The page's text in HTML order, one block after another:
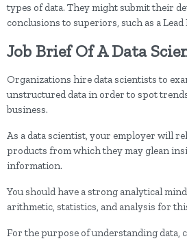
types of data. They might submit their
conclusions to superiors, such as a Lead
Job Brief Of A Data
Organizations hire data scientists to
unstructured data in order to spot
business.
As a data scientist, your employer will
products from which they may glean
information.
You should have a strong analytical
arithmetic, statistics, and analysis for
For the purpose of understanding data,